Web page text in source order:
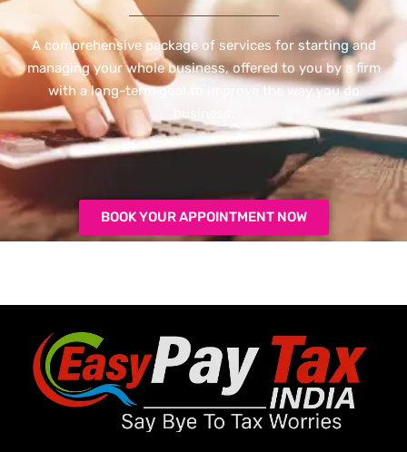
A comprehensive package of services for starting and
managing your whole business, offered to you by a firm
with a long-term goal to improve the way you do
business.
BOOK YOUR APPOINTMENT NOW